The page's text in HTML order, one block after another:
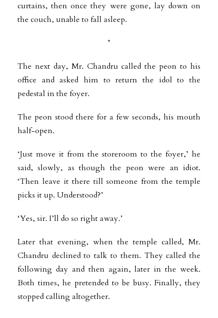
curtains, then once they were gone, lay down on
the couch, unable to fall asleep.
*
The next day, Mr. Chandru called the peon to his
office and asked him to return the idol to the
pedestal in the foyer.
The peon stood there for a few seconds, his mouth
half-open.
‘Just move it from the storeroom to the foyer,’ he
said, slowly, as though the peon were an idiot.
‘Then leave it there till someone from the temple
picks it up. Understood?’
‘Yes, sir. I’ll do so right away.’
Later that evening, when the temple called, Mr.
Chandru declined to talk to them. They called the
following day and then again, later in the week.
Both times, he pretended to be busy. Finally, they
stopped calling altogether.